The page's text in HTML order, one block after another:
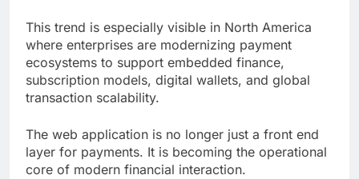
This trend is especially visible in North America
where enterprises are modernizing payment
ecosystems to support embedded finance,
subscription models, digital wallets, and global
transaction scalability.
The web application is no longer just a front end
layer for payments. It is becoming the operational
core of modern financial interaction.